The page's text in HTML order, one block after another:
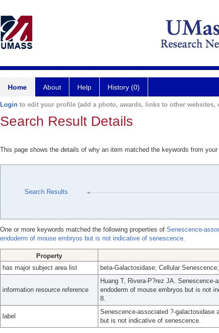
Home About Help History (0)
Login to edit your profile (add a photo, awards, links to other websites,
Search Result Details
This page shows the details of why an item matched the keywords from
Search Results
One or more keywords matched the following properties of Senescence-
endoderm of mouse embryos but is not indicative of senescence.
Property
has major subject area list
beta-Galactosidase; Cellular
information resource reference
Huang T, Rivera-P?rez JA.
endoderm of mouse embryos but is not
8.
label
Senescence-associated ?-
but is not indicative of senescence.